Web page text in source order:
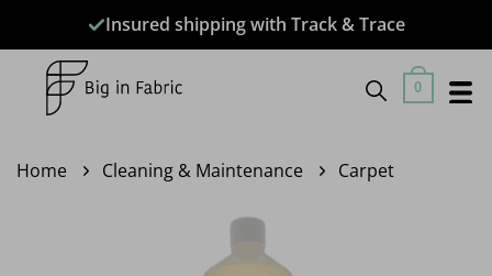
content
Insured shipping with Track & Trace
0
Home Cleaning & Maintenance Carpet